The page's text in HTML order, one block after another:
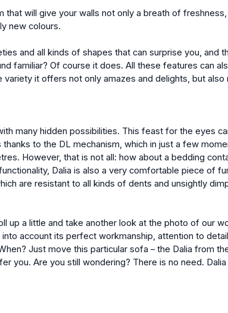
will give your walls not only a breath of freshness,
new colours.
and all kinds of shapes that can surprise you, and
familiar? Of course it does. All these features can
it offers not only amazes and delights, but
many hidden possibilities. This feast for the eyes
to the DL mechanism, which in just a few
However, that is not all: how about a bedding
Dalia is also a very comfortable piece of
are resistant to all kinds of dents and unsightly
up a little and take another look at the photo of our
account its perfect workmanship, attention to
Just move this particular sofa – the Dalia from
you. Are you still wondering? There is no need.